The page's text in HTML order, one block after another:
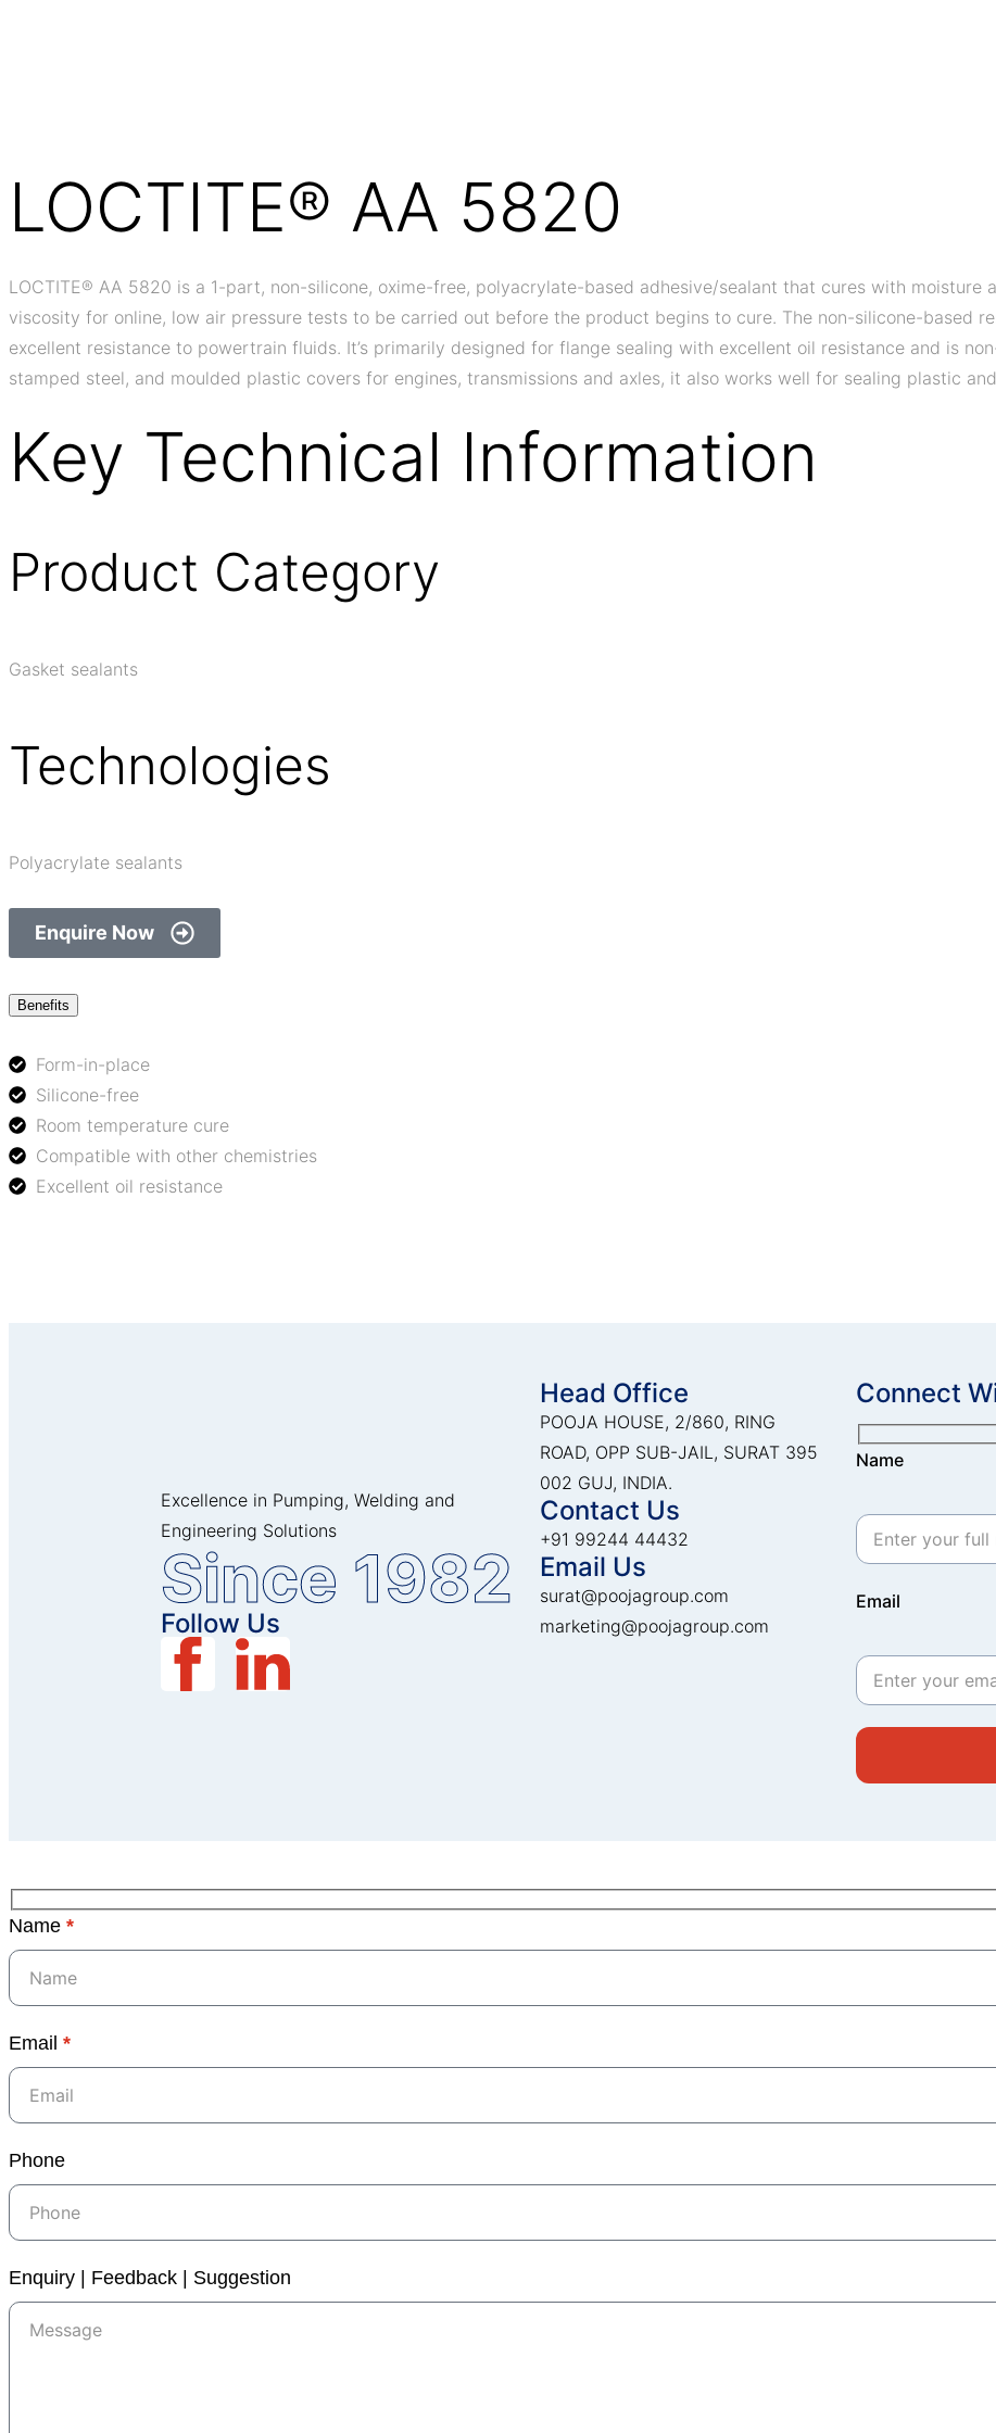
LOCTITE® AA 5820
LOCTITE® AA 5820 is a 1-part, non-silicone, oxime-free, polyacrylate-based adhesive/sealant that cures with
viscosity for online, low air pressure tests to be carried out before the product begins to cure. The non-silicone-based
excellent resistance to powertrain fluids. It’s primarily designed for flange sealing with excellent oil resistance and is
stamped steel, and moulded plastic covers for engines, transmissions and axles, it also works well for sealing plastic
Key Technical Information
Product Category
Gasket sealants
Technologies
Polyacrylate sealants
Enquire Now
Benefits
Form-in-place
Silicone-free
Room temperature cure
Compatible with other chemistries
Excellent oil resistance
Excellence in Pumping, Welding and
Engineering Solutions
Since 1982
Follow Us
Head Office
POOJA HOUSE, 2/860, RING
ROAD, OPP SUB-JAIL, SURAT 395
002 GUJ, INDIA.
Contact Us
+91 99244 44432
Email Us
surat@poojagroup.com
marketing@poojagroup.com
Connect
Name
Email
Name *
Email *
Phone
Enquiry | Feedback | Suggestion